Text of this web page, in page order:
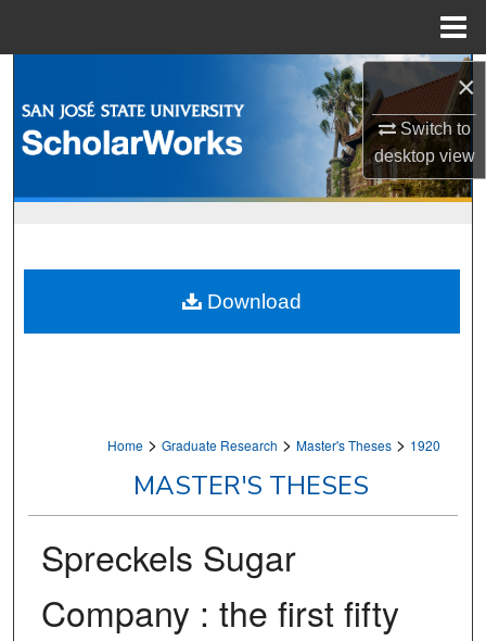
×
Switch to
desktopview
Browse Collections
Digital Commons Network™
Home > Graduate Research > Master's Theses > 1920
MASTER'S THESES
Spreckels Sugar
Company : the first fifty
Download